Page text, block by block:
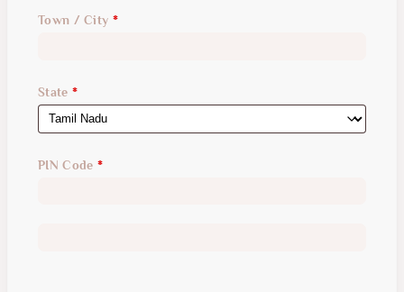
unit,
Town / City *
State *
PIN Code *